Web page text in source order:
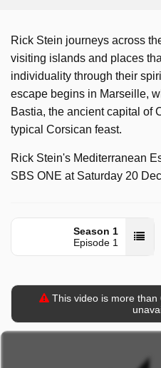
Rick Stein journeys across
visiting islands and places
individuality through their
escape begins in Marseille,
Bastia, the ancient capital of
typical Corsican feast.
Rick Stein's Mediterranean
SBS ONE at Saturday 20
Season 1
Episode 1
This video is more than